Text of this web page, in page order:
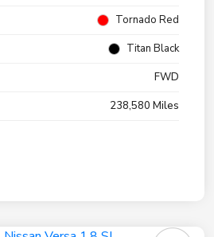
Tornado Red
Titan Black
FWD
238,580 Miles